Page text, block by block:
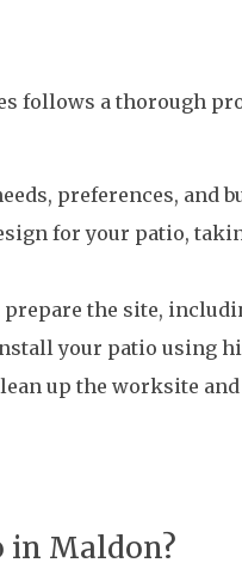
follows a thorough
preferences, and
for your patio,
the site,
your patio using
up the worksite
in Maldon?